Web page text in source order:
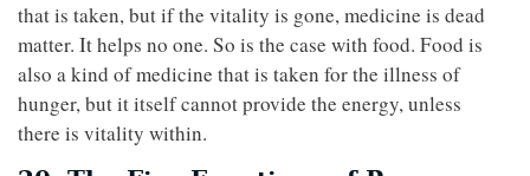
that is taken, but if the vitality is gone, medicine is dead
matter. It helps no one. So is the case with food. Food is
also a kind of medicine that is taken for the illness of
hunger, but it itself cannot provide the energy, unless
there is vitality within.